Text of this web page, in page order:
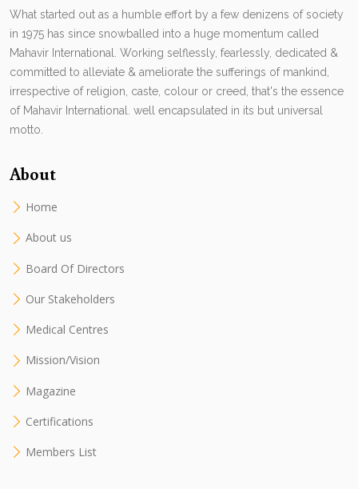
What started out as a humble effort by a few denizens of society
in 1975 has since snowballed into a huge momentum called
Mahavir International. Working selflessly, fearlessly, dedicated &
committed to alleviate & ameliorate the sufferings of mankind,
irrespective of religion, caste, colour or creed, that's the essence
of Mahavir International. well encapsulated in its but universal
motto.
About
Home
About us
Board Of Directors
Our Stakeholders
Medical Centres
Mission/Vision
Magazine
Certifications
Members List